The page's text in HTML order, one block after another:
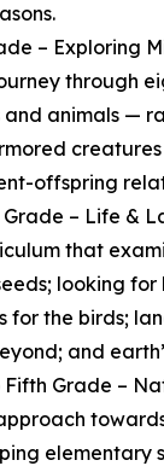
– Exploring
through
and animals —
offspring
Grade – Life &
that
looking
for the birds;
and
Fifth Grade –
elementary